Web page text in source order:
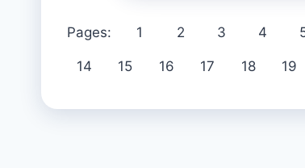
Pages: 1 2 3 4
14 15 16 17 18 19